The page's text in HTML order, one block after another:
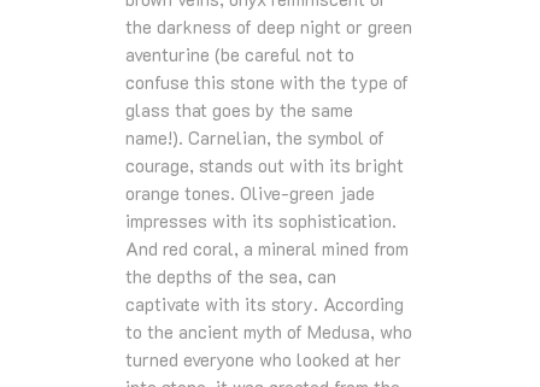
the darkness of deep night or green
aventurine (be careful not to
confuse this stone with the type of
glass that goes by the same
name!). Carnelian, the symbol of
courage, stands out with its bright
orange tones. Olive-green jade
impresses with its sophistication.
And red coral, a mineral mined from
the depths of the sea, can
captivate with its story. According
to the ancient myth of Medusa, who
turned everyone who looked at her